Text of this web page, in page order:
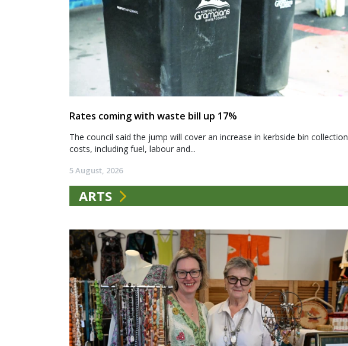
Rates coming with waste bill up 17%
The council said the jump will cover an increase in kerbside bin collection
costs, including fuel, labour and...
5 August, 2026
ARTS